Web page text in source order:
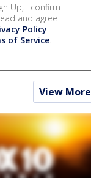
Up, I confirm
and agree
Policy
of Service.
View More